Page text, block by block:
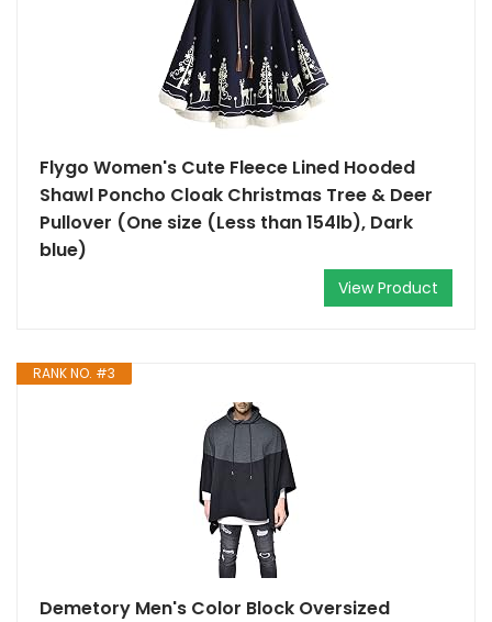
Flygo Women's Cute Fleece Lined Hooded
Shawl Poncho Cloak Christmas Tree & Deer
Pullover (One size (Less than 154lb), Dark
blue)
View Product
RANK NO. #3
Demetory Men's Color Block Oversized